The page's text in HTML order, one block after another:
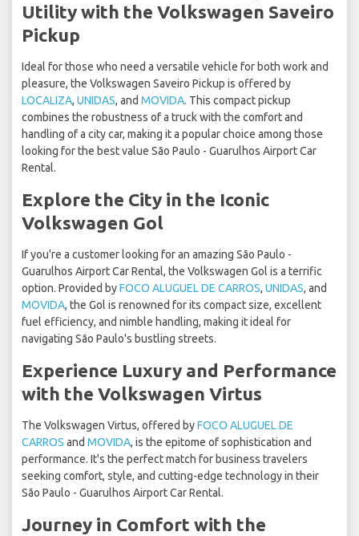
Utility with the Volkswagen Saveiro
Pickup
Ideal for those who need a versatile vehicle for both work and
pleasure, the Volkswagen Saveiro Pickup is offered by
LOCALIZA, UNIDAS, and MOVIDA. This compact pickup
combines the robustness of a truck with the comfort and
handling of a city car, making it a popular choice among those
looking for the best value São Paulo - Guarulhos Airport Car
Rental.
Explore the City in the Iconic
Volkswagen Gol
If you're a customer looking for an amazing São Paulo -
Guarulhos Airport Car Rental, the Volkswagen Gol is a terrific
option. Provided byFOCO ALUGUEL DE CARROS, UNIDAS, and
MOVIDA, the Gol is renowned for its compact size, excellent
fuel efficiency, and nimble handling, making it ideal for
navigating São Paulo's bustling streets.
Experience Luxury and Performance
with the Volkswagen Virtus
The Volkswagen Virtus, offered byFOCO ALUGUEL DE
CARROS and MOVIDA, is the epitome of sophistication and
performance. It's the perfect match for business travelers
seeking comfort, style, and cutting-edge technology in their
São Paulo - Guarulhos Airport Car Rental.
Journey in Comfort with the